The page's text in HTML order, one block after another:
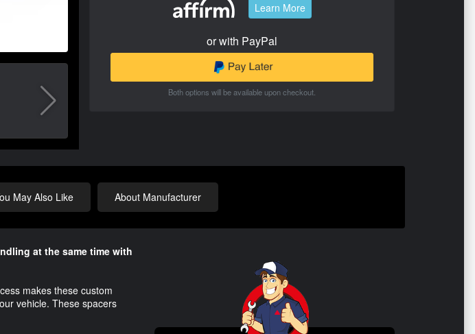
Learn More
or with PayPal
Both options will be available upon checkout.
May Also Like About Manufacturer
at the same time with
makes these custom
vehicle. These spacers